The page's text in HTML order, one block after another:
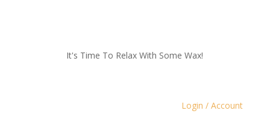
It's Time To Relax With Some Wax!
Login / Account